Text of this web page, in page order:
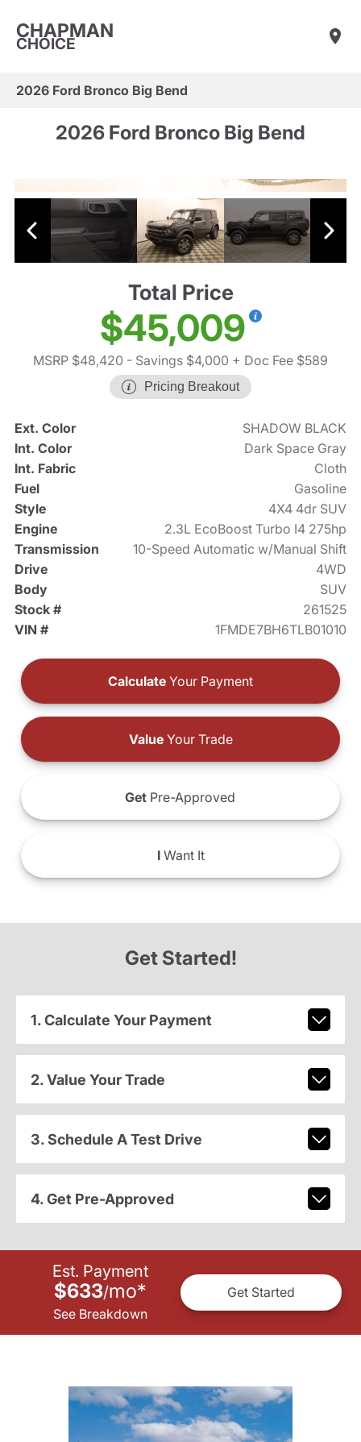
CHAPMAN
CHOICE
2026 Ford Bronco Big Bend
2026 Ford Bronco Big Bend
Total Price
$45,009
MSRP $48,420 - Savings $4,000 + Doc Fee $589
Pricing Breakout
Ext. Color
SHADOW BLACK
Int. Color
Dark Space Gray
Int. Fabric
Cloth
Fuel
Gasoline
Style
4X4 4dr SUV
Engine
2.3L EcoBoost Turbo I4 275hp
Transmission
10-Speed Automatic w/Manual Shift
Drive
4WD
Body
SUV
Stock #
261525
VIN #
1FMDE7BH6TLB01010
Calculate Your Payment
ValueYour Trade
Get Pre-Approved
IWant It
Get Started!
1. Calculate Your Payment
2. Value Your Trade
3. Schedule A Test Drive
4. Get Pre-Approved
Est. Payment
$633/mo*
See Breakdown
Get Started